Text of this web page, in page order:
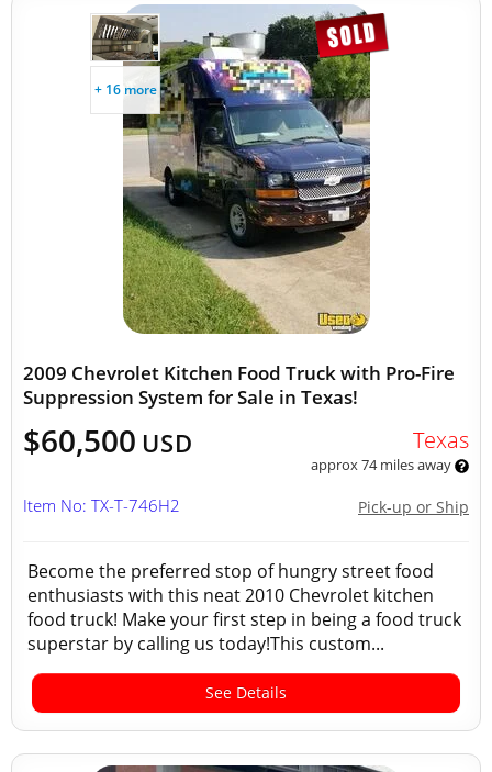
+ 16 more
2009 Chevrolet Kitchen Food Truck with Pro-Fire
Suppression System for Sale in Texas!
$60,500 USD Texas
approx 74 miles away
Pick-up or Ship
Item No: TX-T-746H2
Become the preferred stop of hungry street food
enthusiasts with this neat 2010 Chevrolet kitchen
food truck! Make your first step in being a food truck
superstar by calling us today!This custom...
See Details